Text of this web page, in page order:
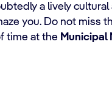
a lively
you. Do not miss
time at the Municipal